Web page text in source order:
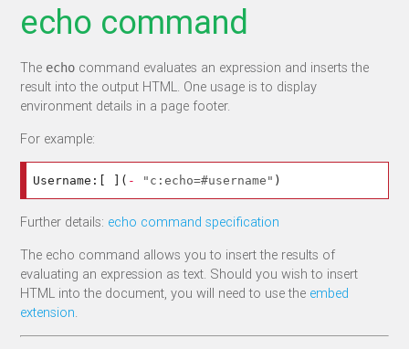
echo command
The echo command evaluates an expression and inserts the
result into the output HTML. One usage is to display
environment details in a page footer.
For example:
Username: ]( - "c:echo=#username" )
Further details: echo command specification
The echo command allows you to insert the results of
evaluating an expression as text. Should you wish to insert
HTML into the document, you will need to use the embed
extension.